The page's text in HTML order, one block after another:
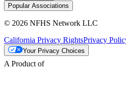
Popular Associations
© 2026 NFHS Network LLC
California Privacy RightsPrivacy
Your Privacy Choices
A Product of